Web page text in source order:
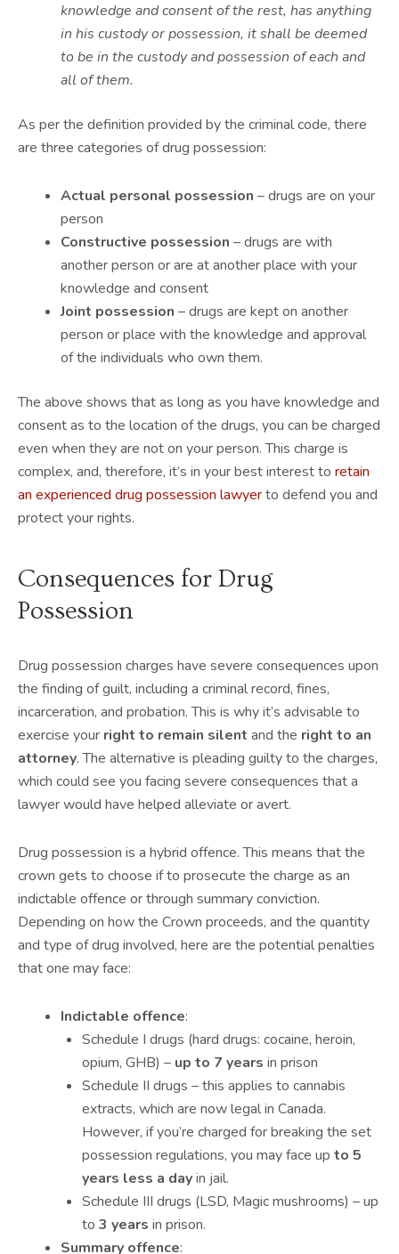
knowledge and consent of the rest, has anything
in his custody or possession, it shall be deemed
to be in the custody and possession of each and
all of them.
As per the definition provided by the criminal code, there
are three categories of drug possession:
Actual personal possession – drugs are on your
person
Constructive possession – drugs are with
another person or are at another place with your
knowledge and consent
Joint possession – drugs are kept on another
person or place with the knowledge and approval
of the individuals who own them.
The above shows that as long as you have knowledge and
consent as to the location of the drugs, you can be charged
even when they are not on your person. This charge is
complex, and, therefore, it’s in your best interest to retain
an experienced drug possession lawyerto defend you and
protect your rights.
Consequences for Drug
Possession
Drug possession charges have severe consequences upon
the finding of guilt, including a criminal record, fines,
incarceration, and probation. This is why it’s advisable to
exercise your right to remain silent and the right to an
attorney. The alternative is pleading guilty to the charges,
which could see you facing severe consequences that a
lawyer would have helped alleviate or avert.
Drug possession is a hybrid offence. This means that the
crown gets to choose if to prosecute the charge as an
indictable offence or through summary conviction.
Depending on how the Crown proceeds, and the quantity
and type of drug involved, here are the potential penalties
that one may face:
Indictable offence:
Schedule I drugs (hard drugs: cocaine, heroin,
opium, GHB) – up to 7 years in prison
Schedule II drugs – this applies to cannabis
extracts, which are now legal in Canada.
However, if you’re charged for breaking the set
possession regulations, you may face up to 5
years less a dayin jail.
Schedule III drugs (LSD, Magic mushrooms) – up
to 3 years in prison.
Summary offence: